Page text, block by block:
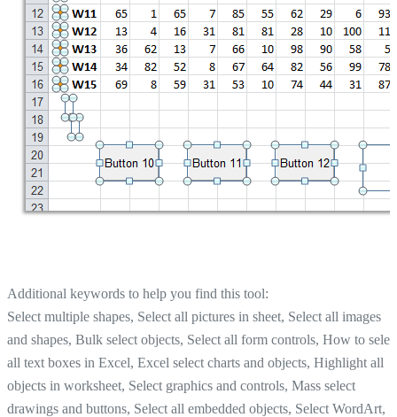
Additional keywords to help you find this tool:
Select multiple shapes, Select all pictures in sheet, Select all images
and shapes, Bulk select objects, Select all form controls, How to
all text boxes in Excel, Excel select charts and objects, Highlight all
objects in worksheet, Select graphics and controls, Mass select
drawings and buttons, Select all embedded objects, Select WordArt,